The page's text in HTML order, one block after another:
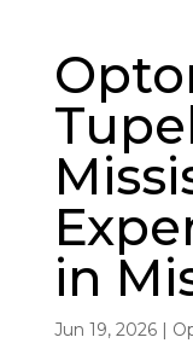
in
Jun 19, 2026|